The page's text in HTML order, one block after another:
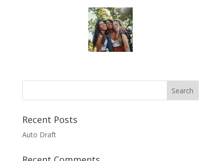
Recent Posts
Auto Draft